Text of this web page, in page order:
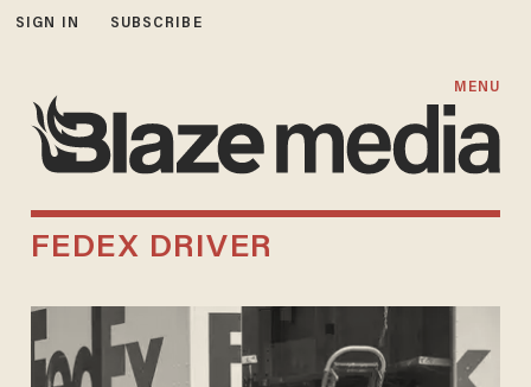
SIGN IN SUBSCRIBE
MENU
FEDEX DRIVER